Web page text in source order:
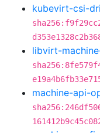
kubevirt-csi-
libvirt-
machine-api-